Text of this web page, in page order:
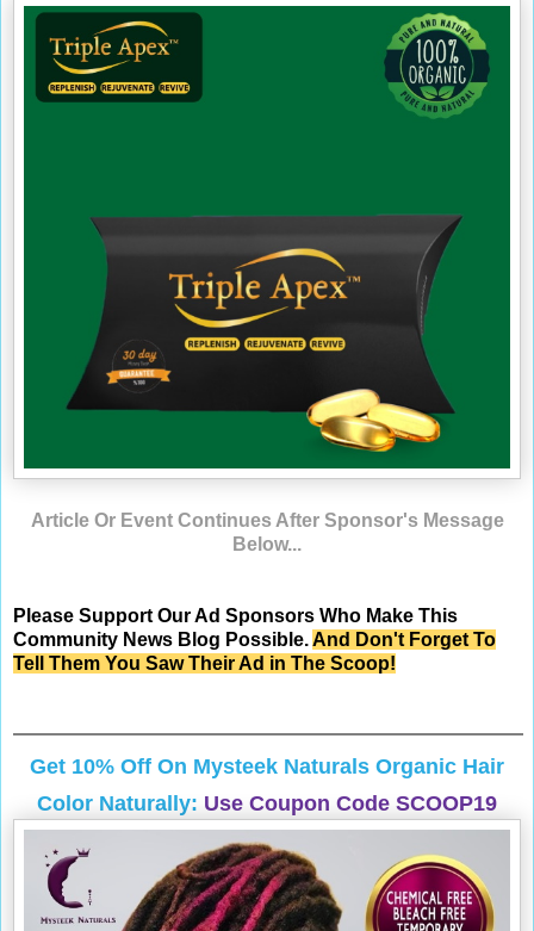
Article Or Event Continues After Sponsor's Message
Below...
Please Support Our Ad Sponsors Who Make This
Community News Blog Possible.And Don't Forget To
Tell Them You Saw Their Ad in The Scoop!
Get 10% Off On Mysteek Naturals Organic Hair
Color Naturally: Use Coupon Code SCOOP19